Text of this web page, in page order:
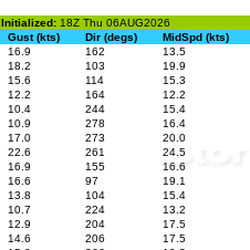
Initialized: 18Z Thu 06AUG2026
Gust (kts) Dir (degs) MidSpd (kts)
16.9 162 13.5
18.2 103 19.9
15.6 114 15.3
12.2 164 12.2
10.4 244 15.4
10.9 278 16.4
17.0 273 20.0
22.6 261 24.5
16.9 155 16.6
16.6 97 19.1
13.8 104 15.4
10.7 224 13.2
12.9 204 17.5
14.6 206 17.5